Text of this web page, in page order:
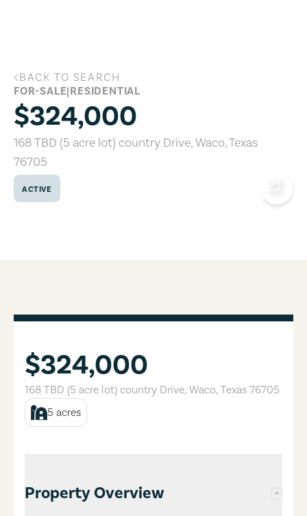
168 TBD (5 acre lot) country Drive,
BACK TO SEARCH
FOR-SALE|RESIDENTIAL
$324,000
168 TBD (5 acre lot) country Drive,Waco,Texas
76705
ACTIVE
$324,000
168 TBD (5 acre lot) country Drive, Waco, Texas 76705
5 acres
Property Overview